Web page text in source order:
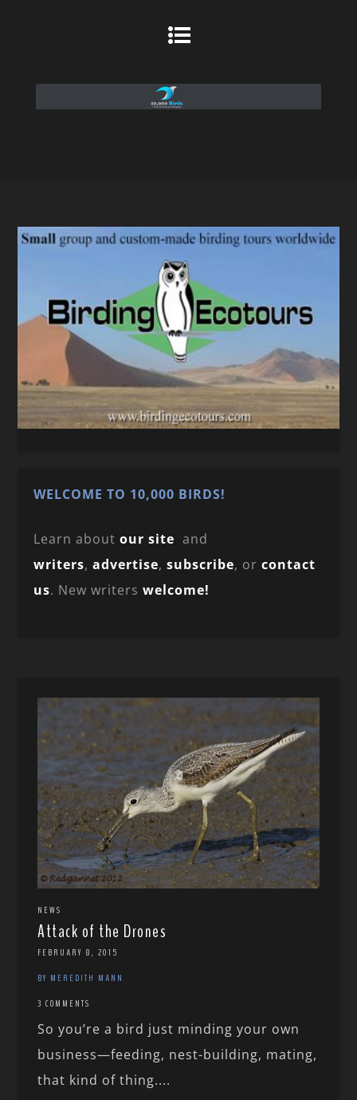
WELCOME TO 10,000 BIRDS!
Learn aboutour site and
writers,advertise,subscribe, orcontact
us. New writerswelcome!
NEWS
Attack of the Drones
FEBRUARY 8, 2015
BY MEREDITH MANN
3 COMMENTS
So you’re a bird just minding your own
business—feeding, nest-building, mating,
that kind of thing....